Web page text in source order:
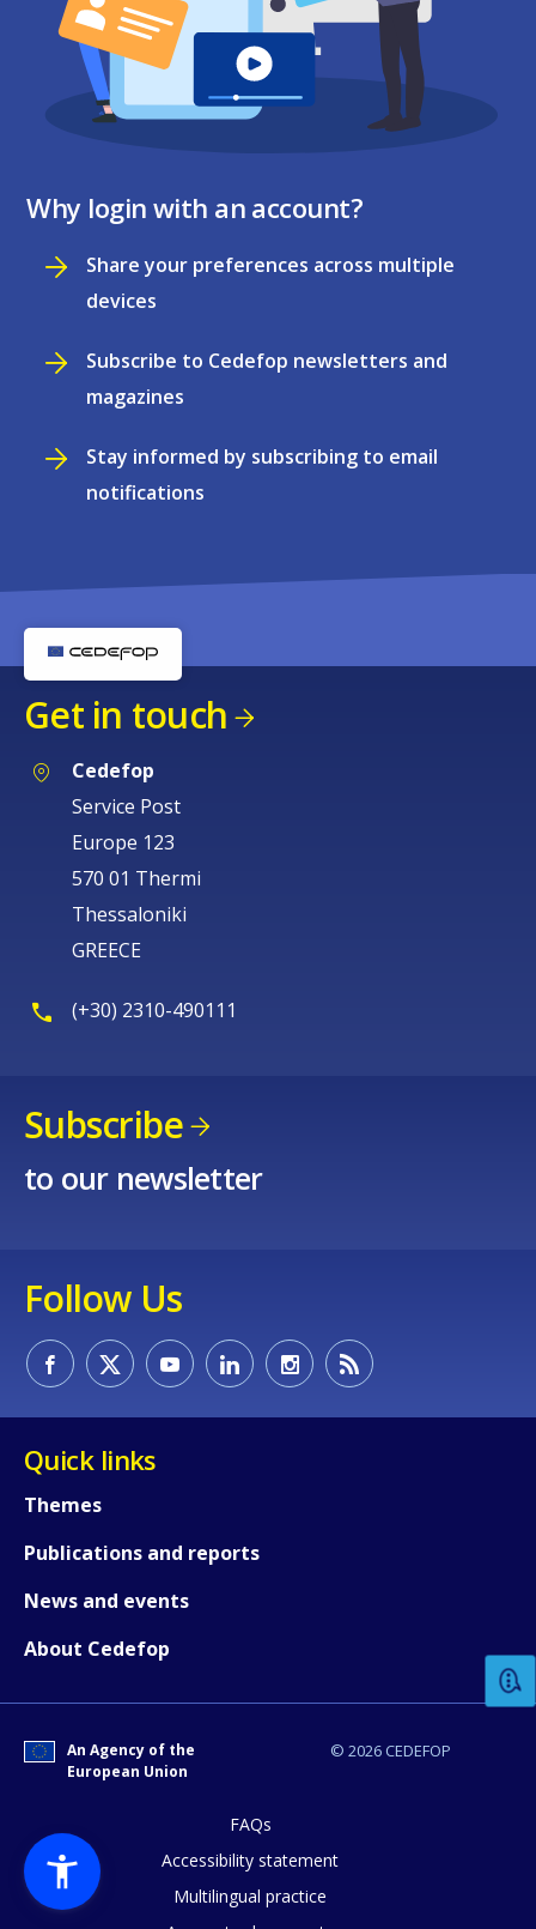
Why login with an account?
Share your preferences across multiple
devices
Subscribe to Cedefop newsletters and
magazines
Stay informed by subscribing to email
notifications
Get in touch
Cedefop
Service Post
Europe 123
570 01 Thermi
Thessaloniki
GREECE
(+30) 2310-490111
Subscribe
to our newsletter
Follow Us
Quick links
Themes
Publications and reports
News and events
About Cedefop
© 2026 CEDEFOP
An Agency of the
European Union
FAQs
Accessibility statement
Multilingual practice
How would you rate the content on
Any additional comments or
page?